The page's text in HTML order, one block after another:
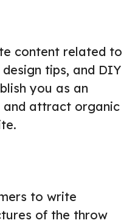
content related to
tips, and DIY
you as an
attract organic
to write
of the throw